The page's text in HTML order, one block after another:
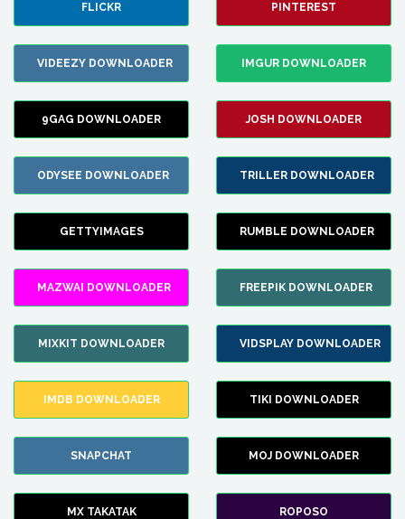
FLICKR PINTEREST
VIDEEZY DOWNLOADER IMGUR DOWNLOADER
9GAG DOWNLOADER JOSH DOWNLOADER
ODYSEE DOWNLOADER TRILLER DOWNLOADER
GETTYIMAGES RUMBLE DOWNLOADER
MAZWAI DOWNLOADER FREEPIK DOWNLOADER
MIXKIT DOWNLOADER VIDSPLAY DOWNLOADER
IMDB DOWNLOADER TIKI DOWNLOADER
SNAPCHAT MOJ DOWNLOADER
MX TAKATAK ROPOSO